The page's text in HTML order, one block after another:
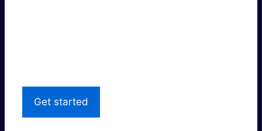
Get started